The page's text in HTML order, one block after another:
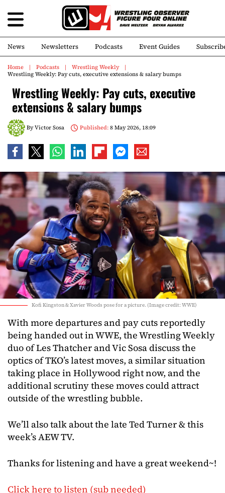
News Newsletters Podcasts Event Guides
Home Podcasts
Wrestling Weekly
Wrestling Weekly: Pay cuts, executive extensions & salary bumps
Wrestling Weekly: Pay cuts, executive
extensions & salary bumps
ByVictor Sosa Published:8 May 2026, 18:09
Kofi Kingston & Xavier Woods pose for a picture. (Image credit: WWE)
With more departures and pay cuts reportedly
being handed out in WWE, the Wrestling Weekly
duo of Les Thatcher and Vic Sosa discuss the
optics of TKO’s latest moves, a similar situation
taking place in Hollywood right now, and the
additional scrutiny these moves could attract
outside of the wrestling bubble.
We’ll also talk about the late Ted Turner & this
week’s AEW TV.
Thanks for listening and have a great weekend~!
Click here to listen (sub needed)